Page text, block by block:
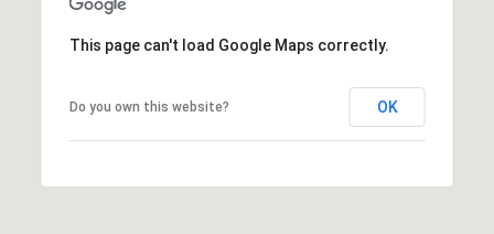
This page can't load Google Maps correctly.
Do you own this website? OK